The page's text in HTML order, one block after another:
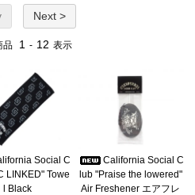
Next >
品 1 - 12 表示
Social C
LINKED" Towe
l Black
California Social C
lub "Praise the lowered"
Air Freshener エアフレ